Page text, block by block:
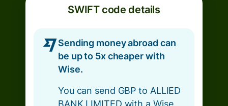
SWIFT code details
Sending money abroad can
be up to 5x cheaper with
Wise.
You can send GBP to ALLIED
BANK LIMITED with a Wise